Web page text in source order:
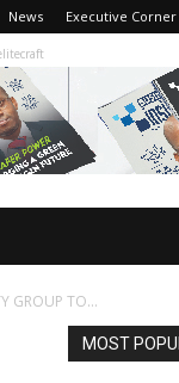
News Executive Corner
GROUP TO...
MOST